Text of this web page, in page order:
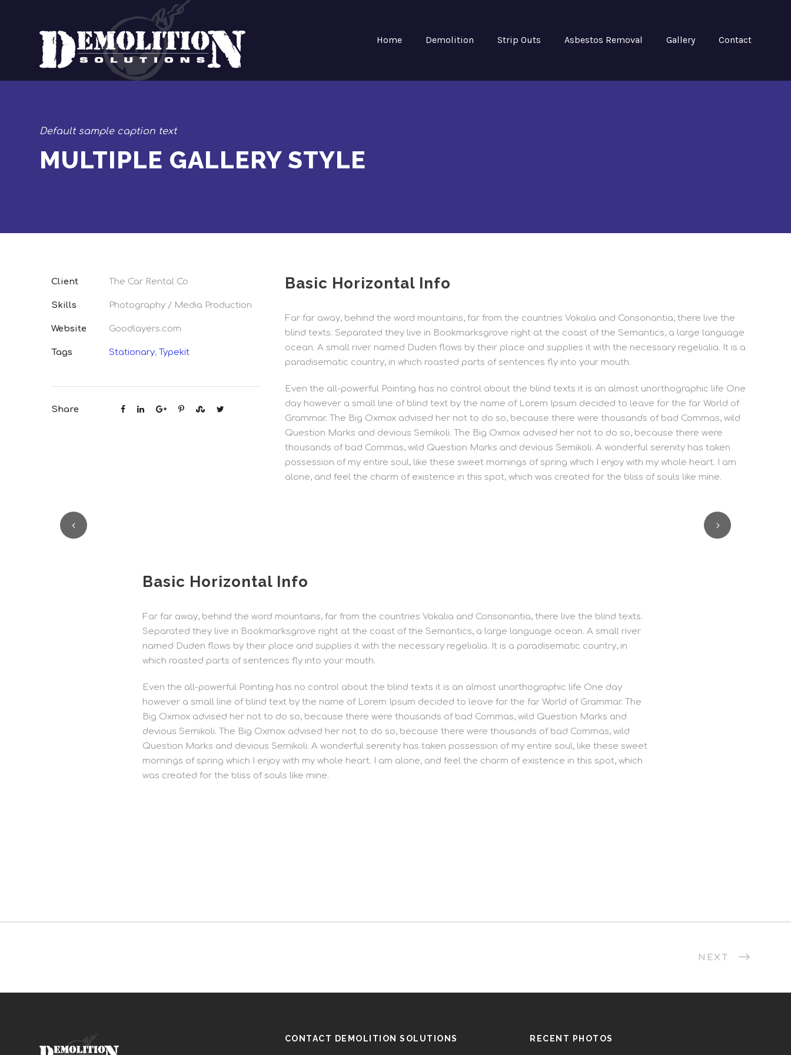
Home Demolition Strip Outs Asbestos Removal Gallery Contact
Default sample caption text
MULTIPLE GALLERY STYLE
Client The Car Rental Co
Skills Photography / Media Production
Website Goodlayers.com
Tags Stationary, Typekit
Share
Basic Horizontal Info
Far far away, behind the word mountains, far from the countries Vokalia and Consonantia, there live the
blind texts. Separated they live in Bookmarksgrove right at the coast of the Semantics, a large language
ocean. A small river named Duden flows by their place and supplies it with the necessary regelialia. It is a
paradisematic country, in which roasted parts of sentences fly into your mouth.
Even the all-powerful Pointing has no control about the blind texts it is an almost unorthographic life One
day however a small line of blind text by the name of Lorem Ipsum decided to leave for the far World of
Grammar. The Big Oxmox advised her not to do so, because there were thousands of bad Commas, wild
Question Marks and devious Semikoli. The Big Oxmox advised her not to do so, because there were
thousands of bad Commas, wild Question Marks and devious Semikoli. A wonderful serenity has taken
possession of my entire soul, like these sweet mornings of spring which I enjoy with my whole heart. I am
alone, and feel the charm of existence in this spot, which was created for the bliss of souls like mine.
Basic Horizontal Info
Far far away, behind the word mountains, far from the countries Vokalia and Consonantia, there live the blind texts.
Separated they live in Bookmarksgrove right at the coast of the Semantics, a large language ocean. A small river
named Duden flows by their place and supplies it with the necessary regelialia. It is a paradisematic country, in
which roasted parts of sentences fly into your mouth.
Even the all-powerful Pointing has no control about the blind texts it is an almost unorthographic life One day
however a small line of blind text by the name of Lorem Ipsum decided to leave for the far World of Grammar. The
Big Oxmox advised her not to do so, because there were thousands of bad Commas, wild Question Marks and
devious Semikoli. The Big Oxmox advised her not to do so, because there were thousands of bad Commas, wild
Question Marks and devious Semikoli. A wonderful serenity has taken possession of my entire soul, like these sweet
mornings of spring which I enjoy with my whole heart. I am alone, and feel the charm of existence in this spot, which
was created for the bliss of souls like mine.
NEXT
CONTACT DEMOLITION SOLUTIONS RECENT PHOTOS